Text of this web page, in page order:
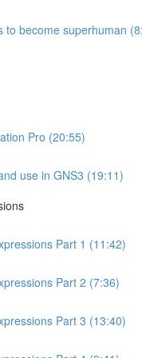
to become superhuman
Pro (20:55)
use in GNS3 (19:11)
Part 1 (11:42)
Part 2 (7:36)
Part 3 (13:40)